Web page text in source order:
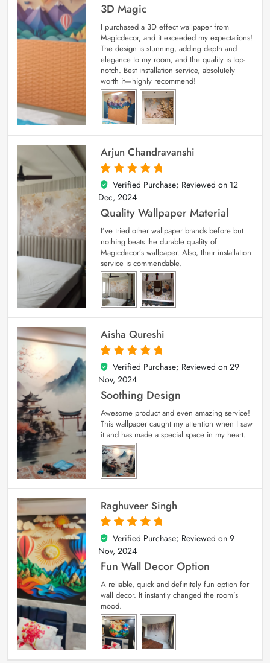
3D Magic
I purchased a 3D effect wallpaper from
Magicdecor, and it exceeded my expectations!
The design is stunning, adding depth and
elegance to my room, and the quality is top-
notch. Best installation service, absolutely
worth it—highly recommend!
Arjun Chandravanshi
5
out of 5
Verified Purchase; Reviewed on 12
Dec, 2024
Quality Wallpaper Material
I’ve tried other wallpaper brands before but
nothing beats the durable quality of
Magicdecor’s wallpaper. Also, their installation
service is commendable.
Aisha Qureshi
5
out of 5
Verified Purchase; Reviewed on 29
Nov, 2024
Soothing Design
Awesome product and even amazing service!
This wallpaper caught my attention when I saw
it and has made a special space in my heart.
Raghuveer Singh
5
out of 5
Verified Purchase; Reviewed on 9
Nov, 2024
Fun Wall Decor Option
A reliable, quick and definitely fun option for
wall decor. It instantly changed the room’s
mood.